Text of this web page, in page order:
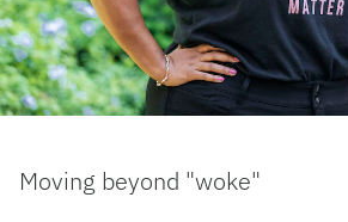
Moving beyond "woke"